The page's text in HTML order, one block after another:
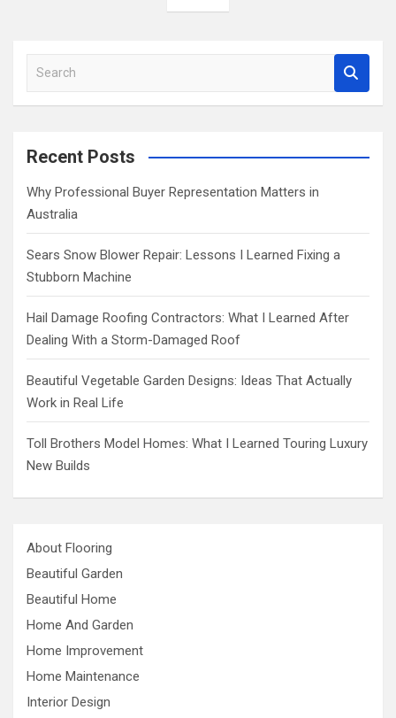
a
c
Recent Posts
Why Professional Buyer Representation Matters in
Australia
Sears Snow Blower Repair: Lessons I Learned Fixing a
Stubborn Machine
Hail Damage Roofing Contractors: What I Learned After
Dealing With a Storm-Damaged Roof
Beautiful Vegetable Garden Designs: Ideas That Actually
Work in Real Life
Toll Brothers Model Homes: What I Learned Touring Luxury
New Builds
About Flooring
Beautiful Garden
Beautiful Home
Home And Garden
Home Improvement
Home Maintenance
Interior Design